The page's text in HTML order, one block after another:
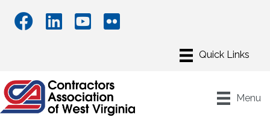
Menu